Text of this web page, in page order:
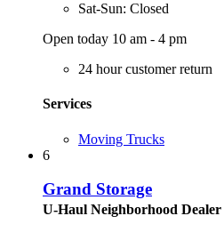
Sat-Sun: Closed
Open today 10 am - 4 pm
24 hour customer return
Services
Moving Trucks
6
Grand Storage
U-Haul Neighborhood Dealer